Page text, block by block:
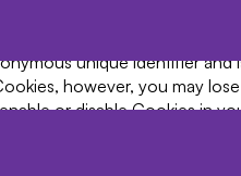
on your computer. 8.2 A
unique identifier
however, you may
or disable Cookies in
further details please
available on the Web Site.